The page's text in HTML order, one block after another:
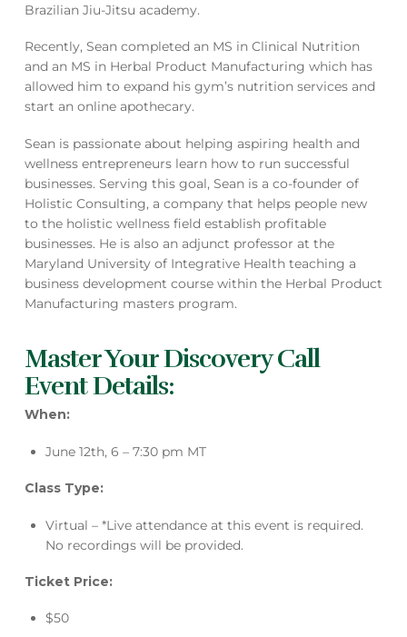
Brazilian Jiu-Jitsu academy.
Recently, Sean completed an MS in Clinical Nutrition
and an MS in Herbal Product Manufacturing which has
allowed him to expand his gym’s nutrition services and
start an online apothecary.
Sean is passionate about helping aspiring health and
wellness entrepreneurs learn how to run successful
businesses. Serving this goal, Sean is a co-founder of
Holistic Consulting, a company that helps people new
to the holistic wellness field establish profitable
businesses. He is also an adjunct professor at the
Maryland University of Integrative Health teaching a
business development course within the Herbal Product
Manufacturing masters program.
Master Your Discovery Call
Event Details:
When:
June 12th, 6 – 7:30 pm MT
Class Type:
Virtual – *Live attendance at this event is required.
No recordings will be provided.
Ticket Price:
$50